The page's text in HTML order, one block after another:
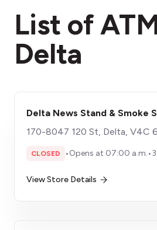
List of
Delta
Delta News Stand & Smoke
170-8047 120 St, Delta, V4C
CLOSED •Opens at 07:00 a.m.•
View Store Details